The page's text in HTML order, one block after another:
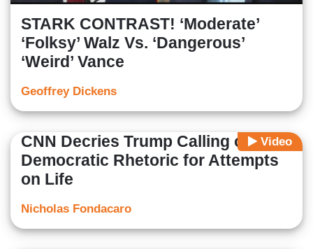
STARK CONTRAST! ‘Moderate’
‘Folksy’ Walz Vs. ‘Dangerous’
‘Weird’ Vance
Geoffrey Dickens
Video
CNN Decries Trump Calling out
Democratic Rhetoric for Attempts
on Life
Nicholas Fondacaro